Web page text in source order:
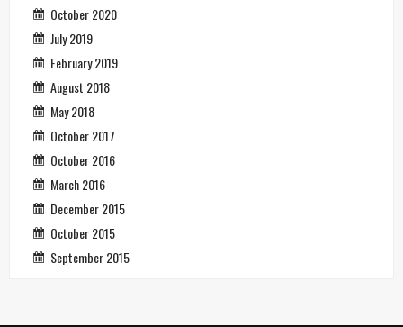
October 2020
July 2019
February 2019
August 2018
May 2018
October 2017
October 2016
March 2016
December 2015
October 2015
September 2015